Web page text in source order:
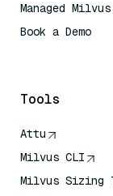
Managed Milvus
Book a Demo
Tools
Attu
Milvus CLI
Milvus Sizing